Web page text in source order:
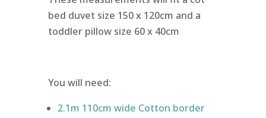
bed duvet size 150 x 120cm and a
toddler pillow size 60 x 40cm
You will need:
2.1m 110cm wide Cotton border